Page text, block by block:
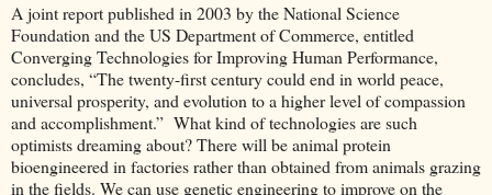
A joint report published in 2003 by the National Science
Foundation and the US Department of Commerce, entitled
Converging Technologies for Improving Human Performance,
concludes, “The twenty-first century could end in world peace,
universal prosperity, and evolution to a higher level of compassion
and accomplishment.” What kind of technologies are such
optimists dreaming about? There will be animal protein
bioengineered in factories rather than obtained from animals grazing
in the fields. We can use genetic engineering to improve on the